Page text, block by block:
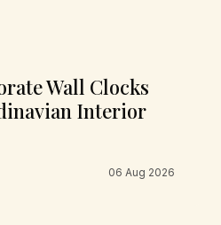
Wall Clocks
Interior
06 Aug 2026